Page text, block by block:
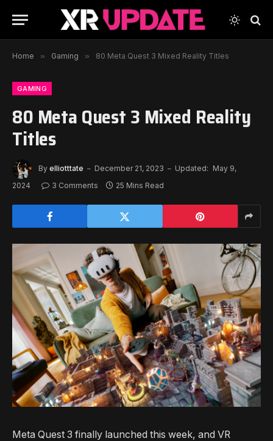
Home » Gaming » 80 Meta Quest 3 Mixed Reality Titles
GAMING
80 Meta Quest 3 Mixed Reality
Titles
By elliotttate December 21, 2023 Updated: May 9,
2024
3 Comments 25 Mins Read
Meta Quest 3 finally launched this week, and VR